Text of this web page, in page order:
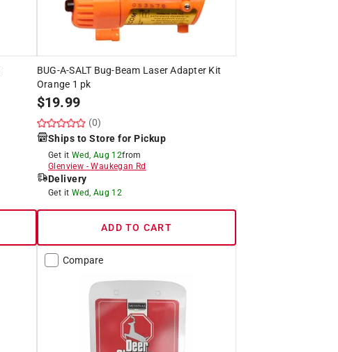
BUG-A-SALT Bug-Beam Laser Adapter Kit
Orange 1 pk
$19.99
(0)
Ships to Store for Pickup
Get it Wed, Aug 12from
Glenview -Waukegan Rd
Delivery
Get it Wed, Aug 12
ADD TO CART
Compare